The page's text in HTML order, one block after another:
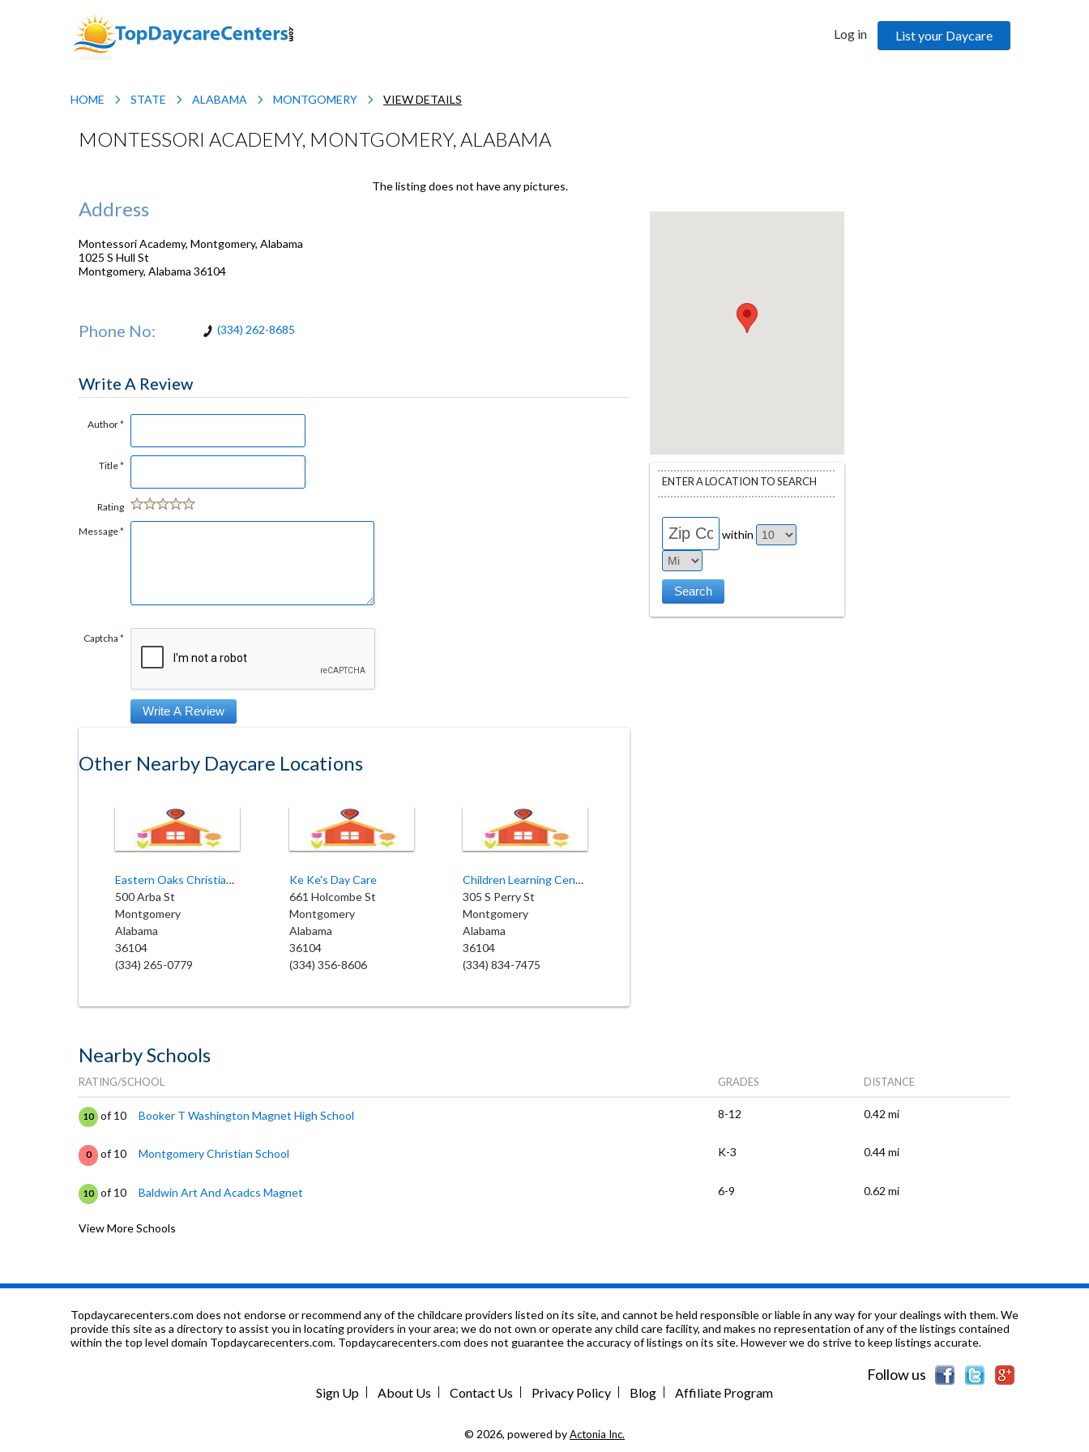
Log in List your Daycare
HOME STATE ALABAMA MONTGOMERY VIEW DETAILS
MONTESSORI ACADEMY, MONTGOMERY, ALABAMA
Address
Montessori Academy, Montgomery, Alabama
1025 S Hull St
Montgomery, Alabama 36104
Phone No: (334) 262-8685
The listing does not have any pictures.
Write A Review
Author*
Title*
Rating
Message*
Captcha *
Other Nearby Daycare Locations
Eastern Oaks Christian Academy
500 Arba St
Montgomery
Alabama
36104
(334) 265-0779
Ke Ke's Day Care
661 Holcombe St
Montgomery
Alabama
36104
(334) 356-8606
Children Learning Center
305 S Perry St
Montgomery
Alabama
36104
(334) 834-7475
ENTER A LOCATION TO SEARCH
within
Nearby Schools
RATING/SCHOOL GRADES DISTANCE
10 of 10 Booker T Washington Magnet High School 8-12 0.42 mi
0 of 10 Montgomery Christian School K-3 0.44 mi
10 of 10 Baldwin Art And Acadcs Magnet 6-9 0.62 mi
2 of 10 E D Nixon Elementary School
0 of 10 Fews Secondary Alternative School K-6 0.75 mi
0.84 mi
View More Schools
Topdaycarecenters.com does not endorse or recommend any of the childcare providers listed on its site, and cannot be held responsible or liable in any way for your dealings with them. We
provide this site as a directory to assist you in locating providers in your area; we do not own or operate any child care facility, and makes no representation of any of the listings contained
within the top level domain Topdaycarecenters.com. Topdaycarecenters.com does not guarantee the accuracy of listings on its site. However we do strive to keep listings accurate.
Follow us
Sign Up About Us Contact Us Privacy Policy Blog Affiliate Program
© 2026, powered byActonia Inc.